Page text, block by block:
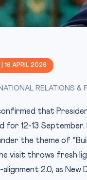
| 16 APRIL 2026
RELATIONS &
confirmed that
12-13 September.
the theme of
visit throws fresh
2.0, as